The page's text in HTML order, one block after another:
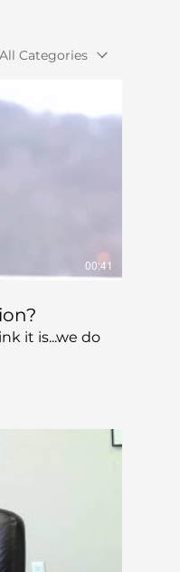
All Categories
00:41
it is...we do